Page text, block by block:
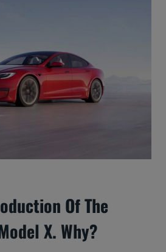
Of The
X. Why?